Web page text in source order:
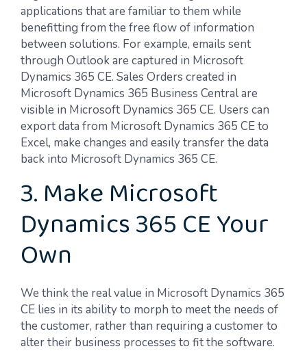
applications that are familiar to them while
benefitting from the free flow of information
between solutions. For example, emails sent
through Outlook are captured in Microsoft
Dynamics 365 CE. Sales Orders created in
Microsoft Dynamics 365 Business Central are
visible in Microsoft Dynamics 365 CE. Users can
export data from Microsoft Dynamics 365 CE to
Excel, make changes and easily transfer the data
back into Microsoft Dynamics 365 CE.
3. Make Microsoft
Dynamics 365 CE Your
Own
We think the real value in Microsoft Dynamics 365
CE lies in its ability to morph to meet the needs of
the customer, rather than requiring a customer to
alter their business processes to fit the software.